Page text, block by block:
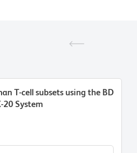
T-cell subsets using the BD
20 System